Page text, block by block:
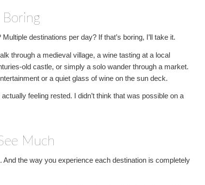
destinations per day? If that’s boring, I’ll take it.
through a medieval village, a wine tasting at a local
old castle, or simply a solo wander through a market.
or a quiet glass of wine on the sun deck.
feeling rested. I didn’t think that was possible on a
Much
the way you experience each destination is completely